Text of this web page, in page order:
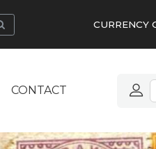
CURRENCY
CONTACT